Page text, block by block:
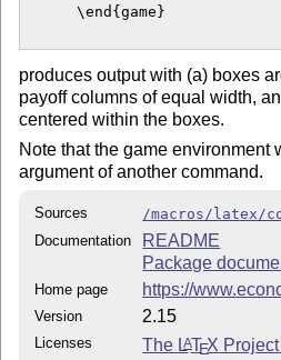
      \end{game}
produces output with (a) boxes
payoff columns of equal width,
centered within the boxes.
Note that the game environment
argument of another command.
Sources
/macros/latex/
Documentation
README
Package
Home page https://
Version 2.15
Licenses The LATEX